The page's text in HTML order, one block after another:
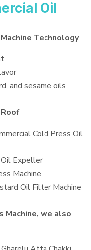
Oil
Technology
and sesame oils
Cold Press Oil
Expeller
Machine
Oil Filter Machine
Machine, we also